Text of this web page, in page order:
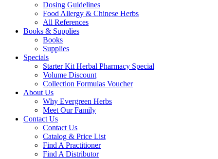
Dosing Guidelines
Food Allergy & Chinese Herbs
All References
Books & Supplies
Books
Supplies
Specials
Starter Kit Herbal Pharmacy Special
Volume Discount
Collection Formulas Voucher
About Us
Why Evergreen Herbs
Meet Our Family
Contact Us
Contact Us
Catalog & Price List
Find A Practitioner
Find A Distributor